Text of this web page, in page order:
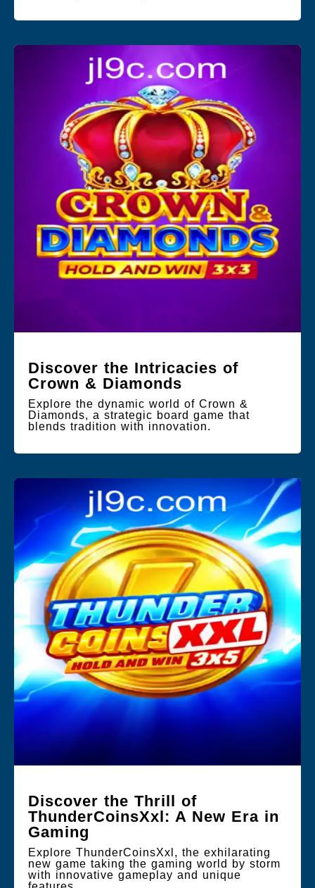
Discover the Intricacies of
Crown & Diamonds
Explore the dynamic world of Crown &
Diamonds, a strategic board game that
blends tradition with innovation.
Discover the Thrill of
ThunderCoinsXxl: A New Era in
Gaming
Explore ThunderCoinsXxl, the exhilarating
new game taking the gaming world by storm
with innovative gameplay and unique